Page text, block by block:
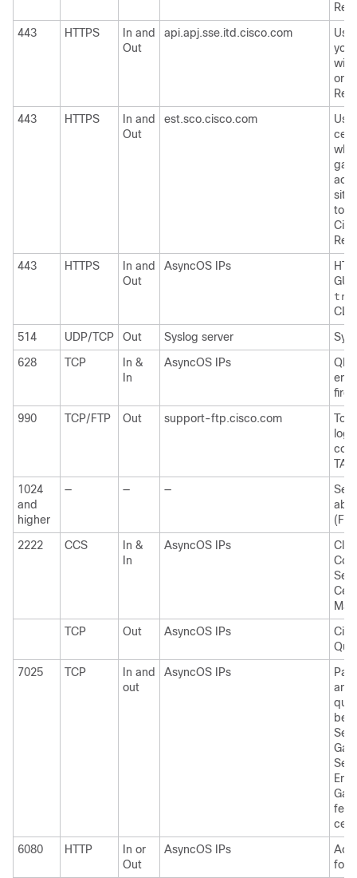
443
HTTPS
In and
Out
api.apj.sse.itd.cisco.com
or
443
HTTPS
In and
Out
est.sco.cisco.com
site
to
443
HTTPS
In and
Out
AsyncOS IPs
GUI
CLI
514
UDP/TCP Out Syslog server
628
TCP
In &
In
AsyncOS IPs
990
TCP/FTP Out support-ftp.cisco.com
To
1024
and
higher
— — —
See
2222
CCS
In &
In
AsyncOS IPs
TCP
Out AsyncOS IPs
7025
TCP
In and
out
AsyncOS IPs
and
6080
HTTP
In or
Out
AsyncOS IPs
for